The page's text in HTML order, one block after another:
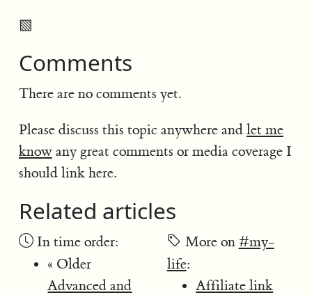
▧
Comments
There are no comments yet.
Please discuss this topic anywhere and let me
knowany great comments or media coverage I
should link here.
Related articles
In time order:
« Older
Advanced and
More on #my-
life:
Affiliate link